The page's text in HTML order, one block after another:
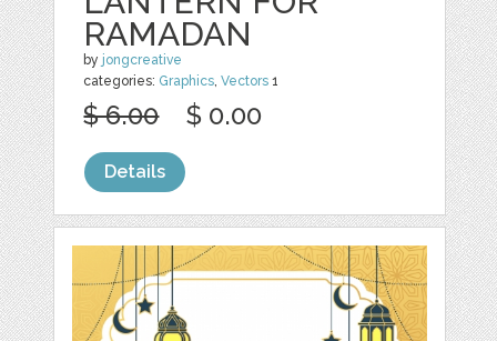
RAMADAN
by jongcreative
categories: Graphics,Vectors 1
$ 6.00 $ 0.00
Details